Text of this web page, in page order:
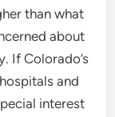
than what
about
If Colorado’s
and
interest